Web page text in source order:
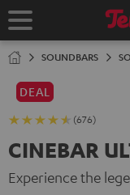
TO
SOUNDBARS
DEAL
(676)
CINEBAR
Experience the